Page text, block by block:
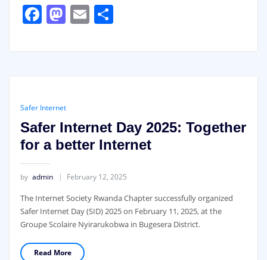
Facebook
Mastodon
EmailShare
Safer Internet
Safer Internet Day 2025: Together
for a better Internet
by admin February 12, 2025
The Internet Society Rwanda Chapter successfully organized
Safer Internet Day (SID) 2025 on February 11, 2025, at the
Groupe Scolaire Nyirarukobwa in Bugesera District.
Read More